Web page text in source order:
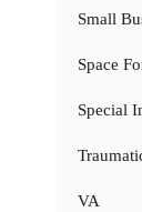
Small
Space
Special
VA